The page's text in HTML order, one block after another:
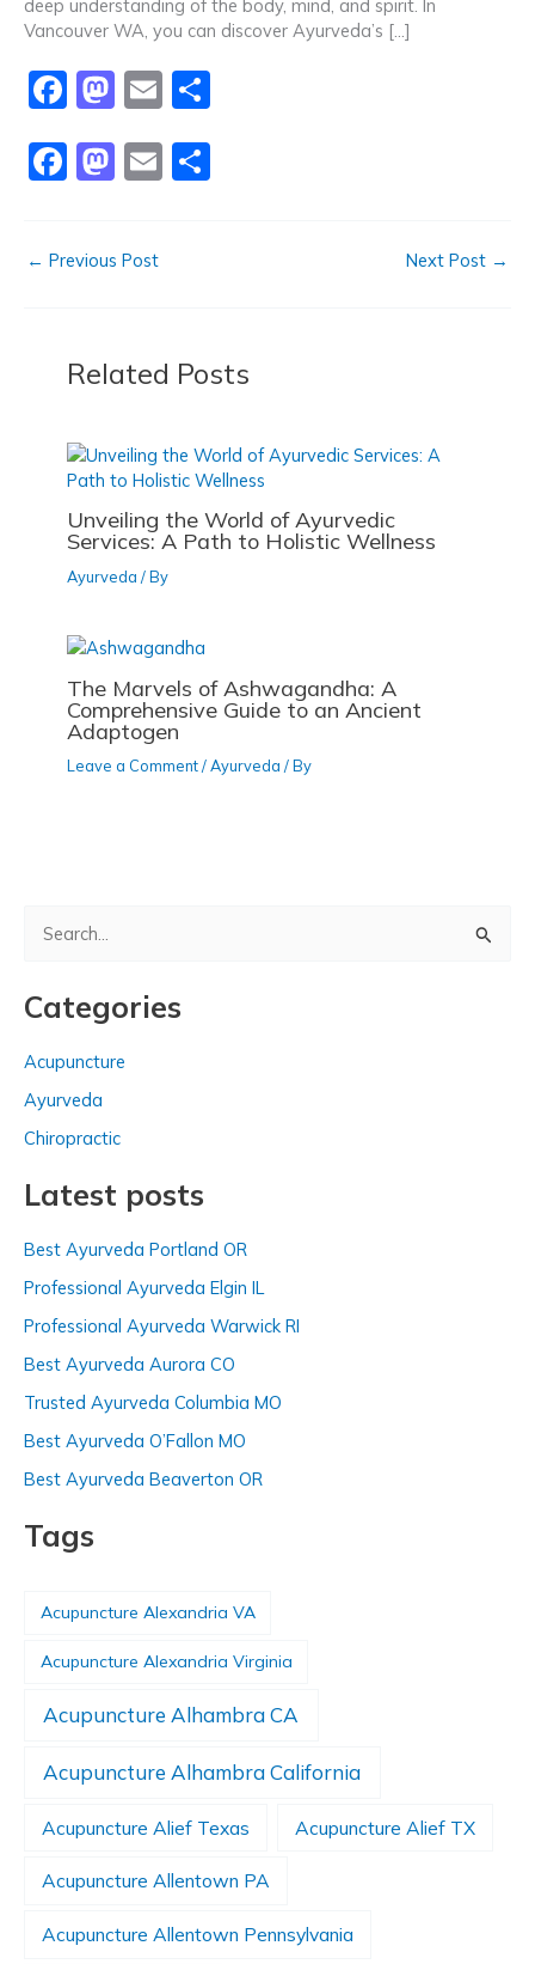
deep understanding of the body, mind, and spirit. In
Vancouver WA, you can discover Ayurveda’s […]
F
c
b
o
k
M
st
d
o
E
ai
F
e
o
o
M
o
o
n
E
← Previous Post Next Post →
Related Posts
Unveiling the World of Ayurvedic
Services: A Path to Holistic Wellness
Ayurveda / By
The Marvels of Ashwagandha: A
Comprehensive Guide to an Ancient
Adaptogen
Leave a Comment /Ayurveda / By
a
c
h
f
Categories
Acupuncture
Ayurveda
Chiropractic
Latest posts
Best Ayurveda Portland OR
Professional Ayurveda Elgin IL
Professional Ayurveda Warwick RI
Best Ayurveda Aurora CO
Trusted Ayurveda Columbia MO
Best Ayurveda O’Fallon MO
Best Ayurveda Beaverton OR
Tags
Acupuncture Alexandria VA
Acupuncture Alexandria Virginia
Acupuncture Alhambra CA
Acupuncture Alhambra California
Acupuncture Alief Texas Acupuncture Alief TX
Acupuncture Allentown PA
Acupuncture Allentown Pennsylvania